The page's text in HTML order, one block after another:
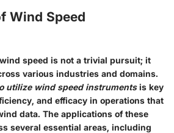
Wind Speed
speed is not a trivial pursuit; it
various industries and domains.
utilize wind speed instrumentsis key
and efficacy in operations that
data. The applications of these
several essential areas, including